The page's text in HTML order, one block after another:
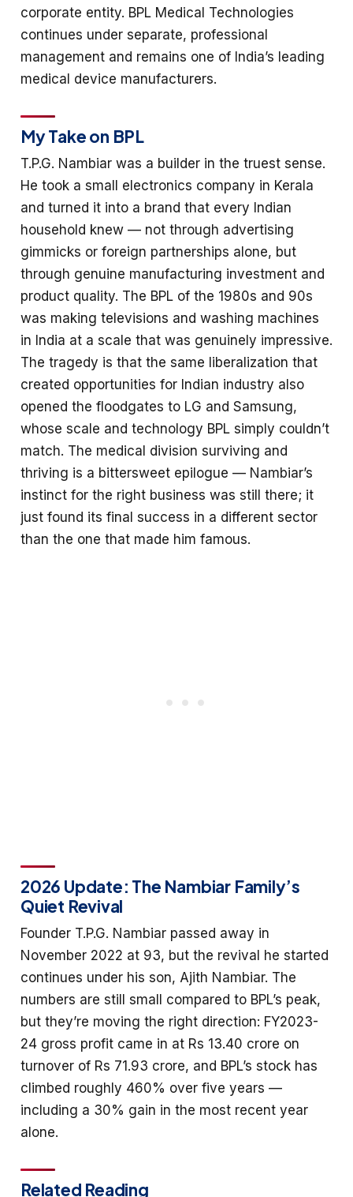
corporate entity. BPL Medical Technologies
continues under separate, professional
management and remains one of India’s leading
medical device manufacturers.
My Take on BPL
T.P.G. Nambiar was a builder in the truest sense.
He took a small electronics company in Kerala
and turned it into a brand that every Indian
household knew — not through advertising
gimmicks or foreign partnerships alone, but
through genuine manufacturing investment and
product quality. The BPL of the 1980s and 90s
was making televisions and washing machines
in India at a scale that was genuinely impressive.
The tragedy is that the same liberalization that
created opportunities for Indian industry also
opened the floodgates to LG and Samsung,
whose scale and technology BPL simply couldn’t
match. The medical division surviving and
thriving is a bittersweet epilogue — Nambiar’s
instinct for the right business was still there; it
just found its final success in a different sector
than the one that made him famous.
2026 Update: The Nambiar Family’s
Quiet Revival
Founder T.P.G. Nambiar passed away in
November 2022 at 93, but the revival he started
continues under his son, Ajith Nambiar. The
numbers are still small compared to BPL’s peak,
but they’re moving the right direction: FY2023-
24 gross profit came in at Rs 13.40 crore on
turnover of Rs 71.93 crore, and BPL’s stock has
climbed roughly 460% over five years —
including a 30% gain in the most recent year
alone.
Related Reading